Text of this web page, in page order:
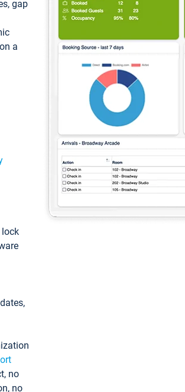
gap
a
lock
no
no